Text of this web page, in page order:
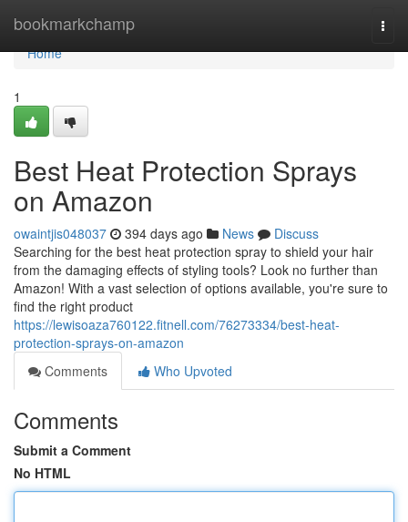
bookmarkchamp
Home
Home
1
Best Heat Protection Sprays
on Amazon
owaintjis048037 394 days ago News
Discuss
Searching for the best heat protection spray to shield your hair
from the damaging effects of styling tools? Look no further than
Amazon! With a vast selection of options available, you're sure to
find the right product
https://lewisoaza760122.fitnell.com/76273334/best-heat-
protection-sprays-on-amazon
Comments
Who Upvoted
Comments
Submit a Comment
No HTML